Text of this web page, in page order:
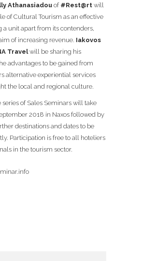
Athanasiadou of #Rest@rt will
of Cultural Tourism as an effective
a unit apart from its contenders,
of increasing revenue. Iakovos
Travelwill be sharing his
advantages to be gained from
alternative experiential services
the local and regional culture.
series of Sales Seminars will take
2018 in Naxos followed by
destinations and dates to be
Participation is free to all hoteliers
in the tourism sector.